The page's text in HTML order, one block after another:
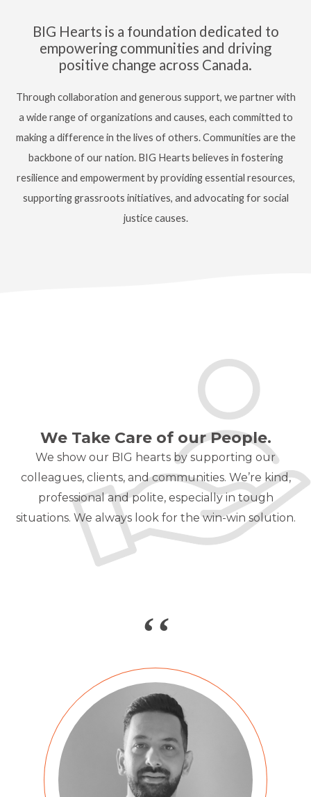
BIG Hearts is a foundation dedicated to
empowering communities and driving
positive change across Canada.
Through collaboration and generous support, we partner with
a wide range of organizations and causes, each committed to
making a difference in the lives of others. Communities are the
backbone of our nation. BIG Hearts believes in fostering
resilience and empowerment by providing essential resources,
supporting grassroots initiatives, and advocating for social
justice causes.
We Take Care of our People.
We show our BIG hearts by supporting our
colleagues, clients, and communities. We’re kind,
professional and polite, especially in tough
situations. We always look for the win-win solution.